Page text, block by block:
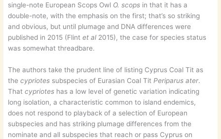
single-note European Scops Owl O. scops in that it has a
double-note, with the emphasis on the first; that’s so striking
and obvious, but until plumage and DNA differences were
published in 2015 (Flintet al 2015), the case for species status
was somewhat threadbare.
The authors take the prudent line of listing Cyprus Coal Tit as
thecypriotes subspecies of Eurasian Coal Tit Periparus ater.
Thatcypriotes has a low level of genetic variation indicating
long isolation, a characteristic common to island endemics,
does not respond to playback of a selection of European
subspecies and has striking plumage differences from the
nominate and all subspecies that reach or pass Cyprus on